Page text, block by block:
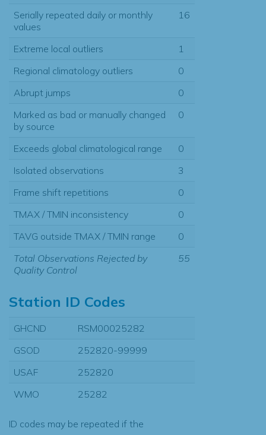
Serially repeated daily or monthly
values
16
Extreme local outliers
1
Regional climatology outliers
0
Abrupt jumps
0
Marked as bad or manually changed
by source
0
Exceeds global climatological range
0
Isolated observations
3
Frame shift repetitions
0
TMAX / TMIN inconsistency
0
TAVG outside TMAX / TMIN range
0
Total Observations Rejected by
Quality Control
55
Station ID Codes
GHCND
RSM00025282
GSOD
252820-99999
USAF
252820
WMO
25282
ID codes may be repeated if the